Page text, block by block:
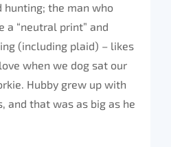
hunting; the man who
a “neutral print” and
(including plaid) – likes
when we dog sat our
Hubby grew up with
and that was as big as he